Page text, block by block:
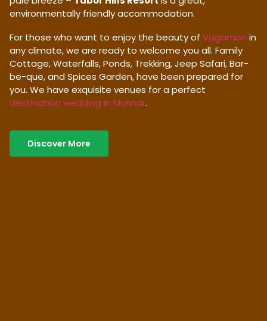
environmentally friendly accommodation.
For those who want to enjoy the beauty of Vagamon in
any climate, we are ready to welcome you all. Family
Cottage, Waterfalls, Ponds, Trekking, Jeep Safari, Bar-
be-que, and Spices Garden, have been prepared for
you. We have exquisite venues for a perfect
destination wedding in Munnar.
Discover More